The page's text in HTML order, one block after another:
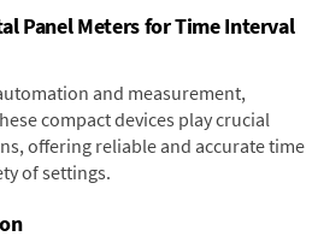
Panel Meters for Time Interval
and measurement,
compact devices play crucial
offering reliable and accurate time
of settings.